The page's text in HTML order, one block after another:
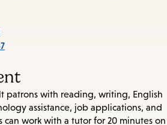
patrons with reading, writing, English
assistance, job applications, and
work with a tutor for 20 minutes on